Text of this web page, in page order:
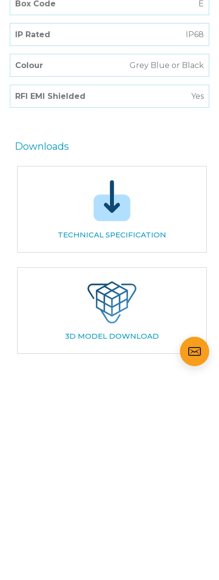
Box Code E
IP Rated IP68
Colour Grey Blue or Black
RFI EMI Shielded Yes
Downloads
TECHNICAL SPECIFICATION
3D MODEL DOWNLOAD